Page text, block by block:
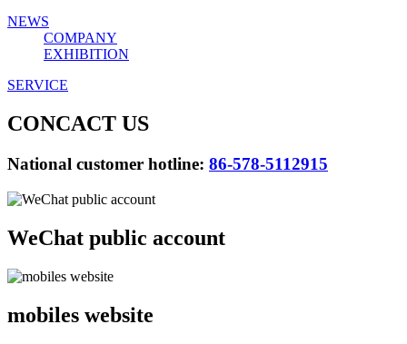
NEWS
COMPANY
EXHIBITION
SERVICE
CONCACT US
National customer hotline: 86-578-5112915
WeChat public account
mobiles website